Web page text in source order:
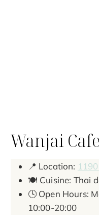
Wanjai
📍 Location:
🍽️ Cuisine: Thai
🕓 Open Hours:
10:00-20:00